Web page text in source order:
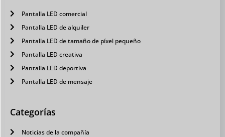
Pantalla LED comercial
Pantalla LED de alquiler
Pantalla LED de tamaño de píxel pequeño
Pantalla LED creativa
Pantalla LED deportiva
Pantalla LED de mensaje
Categorías
Noticias de la compañía